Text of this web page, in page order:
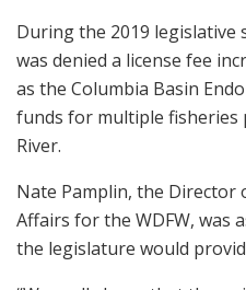
During the 2019 legislative
was denied a license fee
as the Columbia Basin
funds for multiple fisheries
River.
Nate Pamplin, the Director
Affairs for the WDFW, was
the legislature would